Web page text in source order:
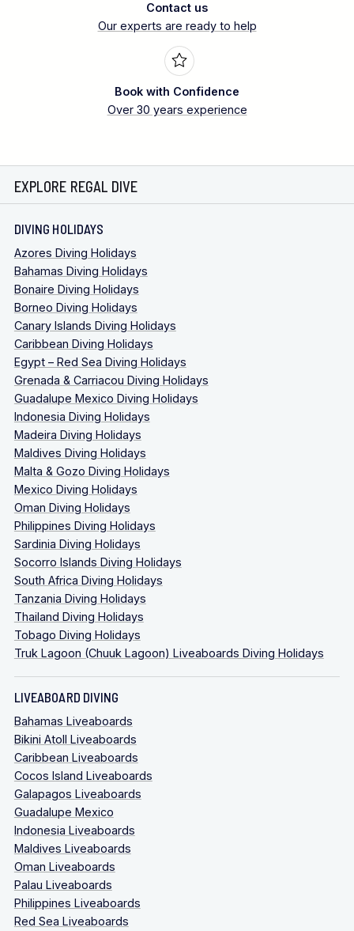
Contact us
Our experts are ready to help
Book with Confidence
Over 30 years experience
EXPLORE REGAL DIVE
DIVING HOLIDAYS
Azores Diving Holidays
Bahamas Diving Holidays
Bonaire Diving Holidays
Borneo Diving Holidays
Canary Islands Diving Holidays
Caribbean Diving Holidays
Egypt – Red Sea Diving Holidays
Grenada & Carriacou Diving Holidays
Guadalupe Mexico Diving Holidays
Indonesia Diving Holidays
Madeira Diving Holidays
Maldives Diving Holidays
Malta & Gozo Diving Holidays
Mexico Diving Holidays
Oman Diving Holidays
Philippines Diving Holidays
Sardinia Diving Holidays
Socorro Islands Diving Holidays
South Africa Diving Holidays
Tanzania Diving Holidays
Thailand Diving Holidays
Tobago Diving Holidays
Truk Lagoon (Chuuk Lagoon) Liveaboards Diving Holidays
LIVEABOARD DIVING
Bahamas Liveaboards
Bikini Atoll Liveaboards
Caribbean Liveaboards
Cocos Island Liveaboards
Galapagos Liveaboards
Guadalupe Mexico
Indonesia Liveaboards
Maldives Liveaboards
Oman Liveaboards
Palau Liveaboards
Philippines Liveaboards
Red Sea Liveaboards